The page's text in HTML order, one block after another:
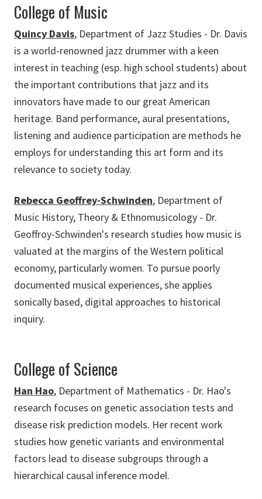
College of Music
Quincy Davis, Department of Jazz Studies - Dr. Davis
is a world-renowned jazz drummer with a keen
interest in teaching (esp. high school students) about
the important contributions that jazz and its
innovators have made to our great American
heritage. Band performance, aural presentations,
listening and audience participation are methods he
employs for understanding this art form and its
relevance to society today.
Rebecca Geoffrey-Schwinden, Department of
Music History, Theory & Ethnomusicology - Dr.
Geoffroy-Schwinden's research studies how music is
valuated at the margins of the Western political
economy, particularly women. To pursue poorly
documented musical experiences, she applies
sonically based, digital approaches to historical
inquiry.
College of Science
Han Hao, Department of Mathematics - Dr. Hao's
research focuses on genetic association tests and
disease risk prediction models. Her recent work
studies how genetic variants and environmental
factors lead to disease subgroups through a
hierarchical causal inference model.